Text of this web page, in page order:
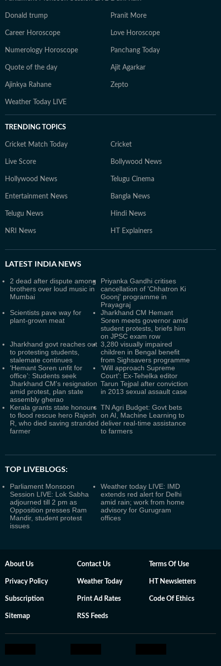
Donald trump Pranit More
Career Horoscope Love Horoscope
Numerology Horoscope Panchang Today
Quote of the day Ajit Agarkar
Ajinkya Rahane Zepto
Weather Today LIVE
TRENDING TOPICS
Cricket Match Today Cricket
Live Score Bollywood News
Hollywood News Telugu Cinema
Entertainment News Bangla News
Telugu News Hindi News
NRI News HT Explainers
LATEST INDIA NEWS
2 dead after dispute among
brothers over loud music in
Mumbai
Priyanka Gandhi critises
cancellation of 'Chhatron Ki
Goonj' programme in
Prayagraj
Scientists pave way for
plant-grown meat
Jharkhand CM Hemant
Soren meets governor amid
student protests, briefs him
on JPSC exam row
Jharkhand govt reaches out
to protesting students,
stalemate continues
3,280 visually impaired
children in Bengal benefit
from Sighsavers programme
‘Hemant Soren unfit for
office’: Students seek
Jharkhand CM's resignation
amid protest, plan state
assembly gherao
‘Will approach Supreme
Court’: Ex-Tehelka editor
Tarun Tejpal after conviction
in 2013 sexual assault case
Kerala grants state honours
to flood rescue hero Rajesh
R, who died saving stranded
farmer
TN Agri Budget: Govt bets
on AI, Machine Learning to
deliver real-time assistance
to farmers
TOP LIVEBLOGS:
Parliament Monsoon
Session LIVE: Lok Sabha
adjourned till 2 pm as
Opposition presses Ram
Mandir, student protest
issues
Weather today LIVE: IMD
extends red alert for Delhi
amid rain; work from home
advisory for Gurugram
offices
About Us Contact Us Terms Of Use
Privacy Policy Weather Today HT Newsletters
Subscription Print Ad Rates Code Of Ethics
Sitemap RSS Feeds